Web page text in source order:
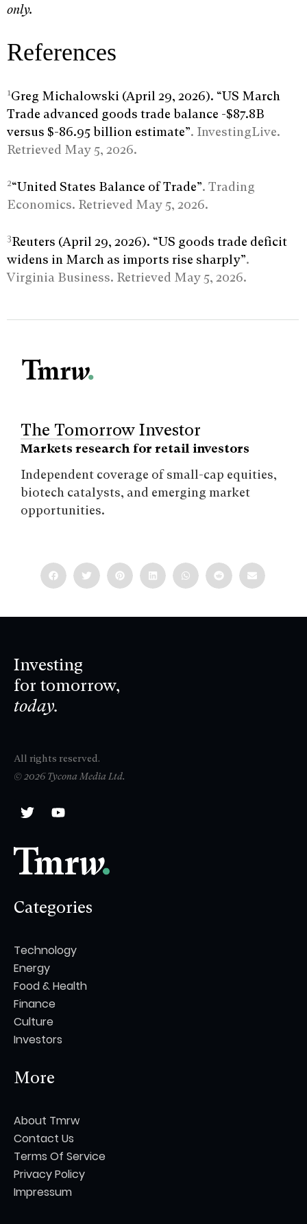
only.
References
1Greg Michalowski (April 29, 2026). “US March
Trade advanced goods trade balance -$87.8B
versus $-86.95 billion estimate”. InvestingLive.
Retrieved May 5, 2026.
2“United States Balance of Trade”. Trading
Economics. Retrieved May 5, 2026.
3Reuters (April 29, 2026). “US goods trade deficit
widens in March as imports rise sharply”.
Virginia Business. Retrieved May 5, 2026.
The Tomorrow Investor
Markets research for retail investors
Independent coverage of small-cap equities,
biotech catalysts, and emerging market
opportunities.
Investing
for tomorrow,
today.
All rights reserved.
© 2026 Tycona Media Ltd.
Categories
Technology
Energy
Food & Health
Finance
Culture
Investors
More
About Tmrw
Contact Us
Terms Of Service
Privacy Policy
Impressum